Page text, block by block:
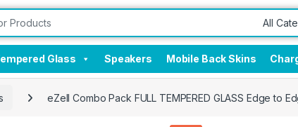
Glass Speakers Mobile Back Skins
eZell Combo Pack FULL TEMPERED GLASS Edge to